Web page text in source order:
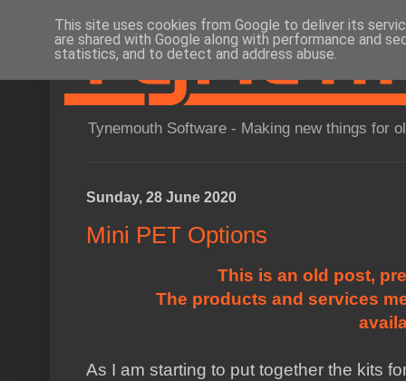
Tynemouth Software - Making new things for
Sunday, 28 June 2020
Mini PET Options
This is an old post,
The products and services
As I am starting to put together the kits
This site uses cookies from Google to deliver its
are shared with Google along with performance and
statistics, and to detect and address abuse.